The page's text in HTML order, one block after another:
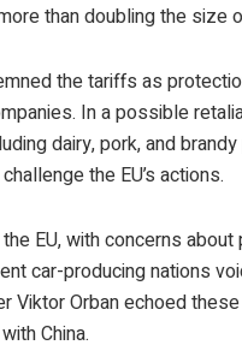
than doubling the size
the tariffs as
In a possible
dairy, pork, and
the EU’s actions.
EU, with concerns
car-producing nations
Orban echoed these
China.